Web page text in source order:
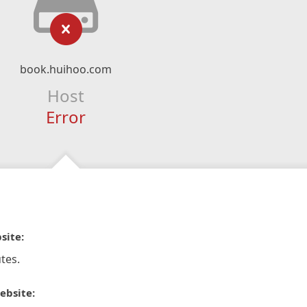
book.huihoo.com
Host
Error